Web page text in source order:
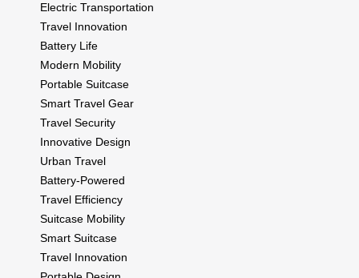
Electric Transportation
Travel Innovation
Battery Life
Modern Mobility
Portable Suitcase
Smart Travel Gear
Travel Security
Innovative Design
Urban Travel
Battery-Powered
Travel Efficiency
Suitcase Mobility
Smart Suitcase
Travel Innovation